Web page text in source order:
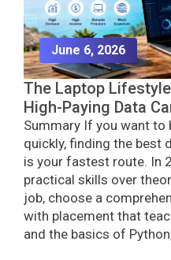
June 6, 2026
The Laptop
High-Paying Data
Summary If you want to
quickly, finding the best
is your fastest route. In
practical skills over
job, choose a
with placement that
and the basics of